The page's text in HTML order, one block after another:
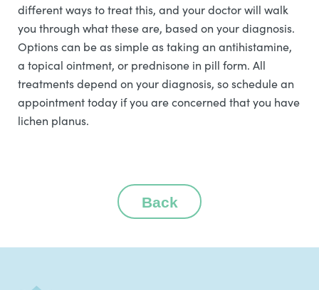
different ways to treat this, and your doctor will walk
you through what these are, based on your diagnosis.
Options can be as simple as taking an antihistamine,
a topical ointment, or prednisone in pill form. All
treatments depend on your diagnosis, so schedule an
appointment today if you are concerned that you have
lichen planus.
Back